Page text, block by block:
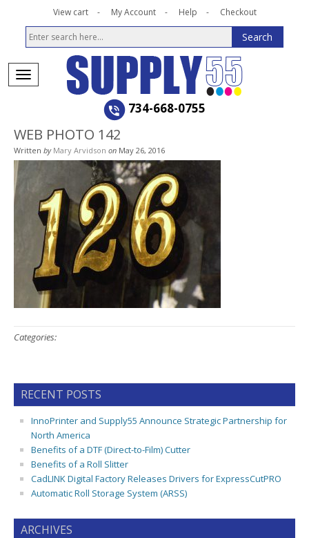
View cart My Account Help Checkout
734-668-0755
WEB PHOTO 142
Written by Mary Arvidson on May 26, 2016
Categories:
RECENT POSTS
InnoPrinter and Supply55 Announce Strategic Partnership for
North America
Benefits of a DTF (Direct-to-Film) Cutter
Benefits of a Roll Slitter
CadLINK Digital Factory Releases Drivers for ExpressCutPRO
Automatic Roll Storage System (ARSS)
ARCHIVES